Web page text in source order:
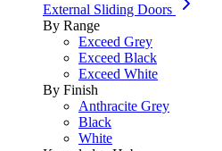
External Sliding Doors
By Range
Exceed Grey
Exceed Black
Exceed White
By Finish
Anthracite Grey
Black
White